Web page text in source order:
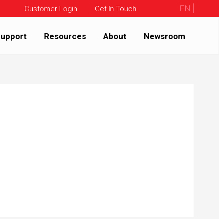
Customer Login Get In Touch EN
Resources About Newsroom